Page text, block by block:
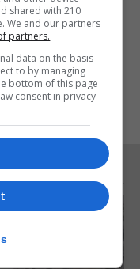
people are
shared with 210
We and our partners
partners.
data on the basis
to by managing
bottom of this page
consent in privacy